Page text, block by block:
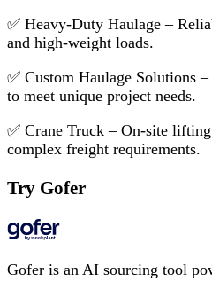
✅ Heavy-Duty Haulage –
and high-weight loads.
✅ Custom Haulage Solutions
to meet unique project needs.
✅ Crane Truck – On-site
complex freight requirements.
Try Gofer
Gofer is an AI sourcing tool